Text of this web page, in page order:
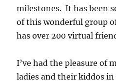
milestones. It has been
of this wonderful group
has over 200 virtual
I’ve had the pleasure of
ladies and their kiddos